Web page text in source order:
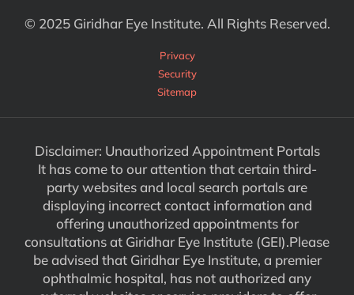
© 2025 Giridhar Eye Institute. All Rights Reserved.
Privacy
Security
Sitemap
Disclaimer: Unauthorized Appointment Portals
It has come to our attention that certain third-
party websites and local search portals are
displaying incorrect contact information and
offering unauthorized appointments for
consultations at Giridhar Eye Institute (GEI).Please
be advised that Giridhar Eye Institute, a premier
ophthalmic hospital, has not authorized any